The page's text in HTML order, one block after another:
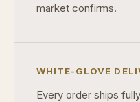
market confirms.
WHITE-GLOVE
Every order ships